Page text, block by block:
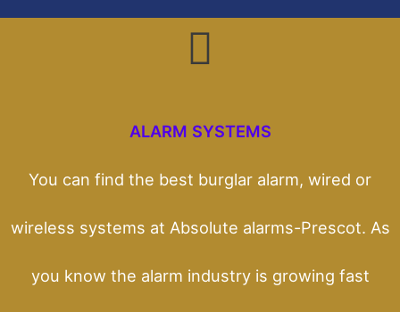
ALARM SYSTEMS
You can find the best burglar alarm, wired or
wireless systems at Absolute alarms-Prescot. As
you know the alarm industry is growing fast